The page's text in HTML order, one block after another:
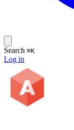
Search ⌘K
Log in